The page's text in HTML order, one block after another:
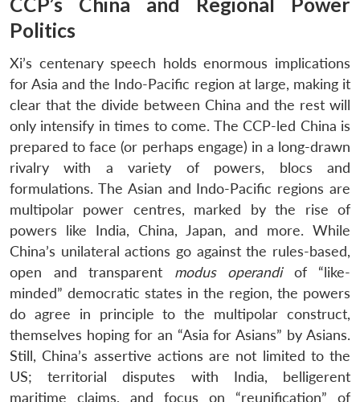
Politics
Xi’s centenary speech holds enormous implications
for Asia and the Indo-Pacific region at large, making it
clear that the divide between China and the rest will
only intensify in times to come. The CCP-led China is
prepared to face (or perhaps engage) in a long-drawn
rivalry with a variety of powers, blocs and
formulations. The Asian and Indo-Pacific regions are
multipolar power centres, marked by the rise of
powers like India, China, Japan, and more. While
China’s unilateral actions go against the rules-based,
open and transparent modus operandiof “like-
minded” democratic states in the region, the powers
do agree in principle to the multipolar construct,
themselves hoping for an “Asia for Asians” by Asians.
Still, China’s assertive actions are not limited to the
US; territorial disputes with India, belligerent
maritime claims, and focus on “reunification” of